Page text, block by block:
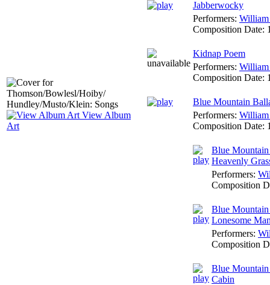
View Album
Art
Jabberwocky
Performers: William
Composition Date:
Kidnap Poem
Performers: William
Composition Date:
Blue Mountain
Performers: William
Composition Date:
Blue
Heavenly
Performers:
Composition
Blue
Lonesome
Performers:
Composition
Blue
Cabin